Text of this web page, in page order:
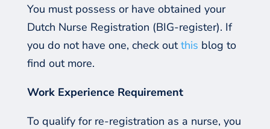
You must possess or have obtained your
Dutch Nurse Registration (BIG-register). If
you do not have one, check out this blog to
find out more.
Work Experience Requirement
Toqualify for re-registration as a nurse, you